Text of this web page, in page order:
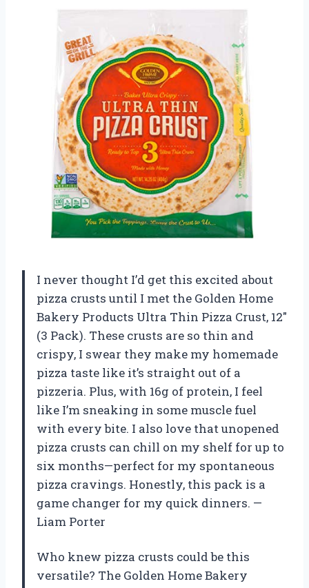
I never thought I’d get this excited about
pizza crusts until I met the Golden Home
Bakery Products Ultra Thin Pizza Crust, 12″
(3 Pack). These crusts are so thin and
crispy, I swear they make my homemade
pizza taste like it’s straight out of a
pizzeria. Plus, with 16g of protein, I feel
like I’m sneaking in some muscle fuel
with every bite. I also love that unopened
pizza crusts can chill on my shelf for up to
six months—perfect for my spontaneous
pizza cravings. Honestly, this pack is a
game changer for my quick dinners. —
Liam Porter
Who knew pizza crusts could be this
versatile? The Golden Home Bakery